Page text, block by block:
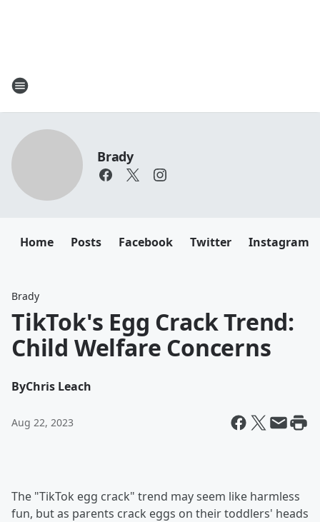
Brady
Home Posts Facebook Twitter Instagram
Brady
TikTok's Egg Crack Trend:
Child Welfare Concerns
ByChris Leach
Aug 22, 2023
The "TikTok egg crack" trend may seem like harmless
fun, but as parents crack eggs on their toddlers' heads